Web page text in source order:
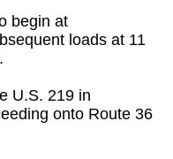
begin at
loads at 11
U.S. 219 in
onto Route 36